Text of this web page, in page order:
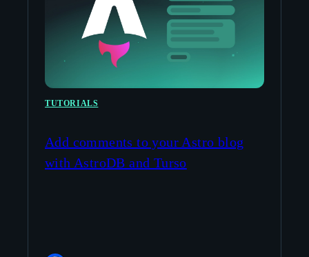
TUTORIALS
Add comments to your Astro blog
with AstroDB and Turso